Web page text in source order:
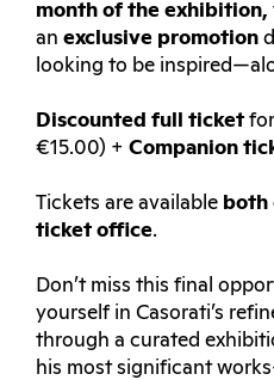
month of the exhibition,
an exclusive promotion
looking to be
Discounted full ticket for
€15.00) + Companion
Tickets are available both
ticket office.
Don’t miss this final
yourself in Casorati’s
through a curated
his most significant